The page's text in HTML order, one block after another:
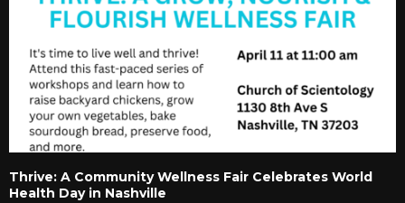
Thrive: A Community Wellness Fair Celebrates World
Health Day in Nashville